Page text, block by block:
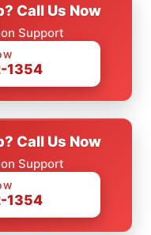
Call Us Now
Support
1354
Call Us Now
Support
1354